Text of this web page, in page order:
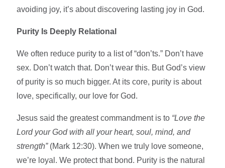
avoiding joy, it’s about discovering lasting joy in God.
Purity Is Deeply Relational
We often reduce purity to a list of “don’ts.” Don’t have
sex. Don’t watch that. Don’t wear this. But God’s view
of purity is so much bigger. At its core, purity is about
love, specifically, our love for God.
Jesus said the greatest commandment is to “Love the
Lord your God with all your heart, soul, mind, and
strength”(Mark 12:30). When we truly love someone,
we’re loyal. We protect that bond. Purity is the natural